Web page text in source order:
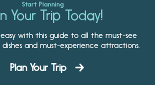
Start Planning
Your Trip Today!
with this guide to all the must-see
and must-experience attractions.
Plan Your Trip